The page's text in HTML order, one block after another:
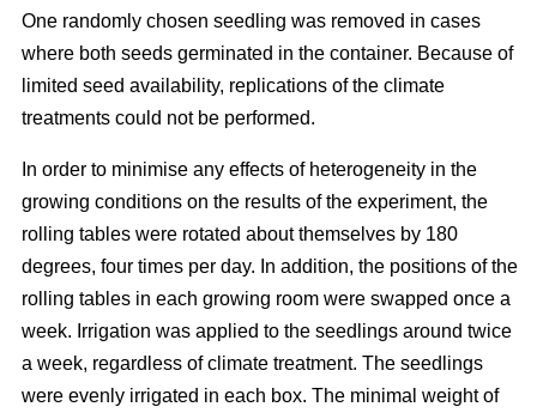
One randomly chosen seedling was removed in cases
where both seeds germinated in the container. Because of
limited seed availability, replications of the climate
treatments could not be performed.
In order to minimise any effects of heterogeneity in the
growing conditions on the results of the experiment, the
rolling tables were rotated about themselves by 180
degrees, four times per day. In addition, the positions of the
rolling tables in each growing room were swapped once a
week. Irrigation was applied to the seedlings around twice
a week, regardless of climate treatment. The seedlings
were evenly irrigated in each box. The minimal weight of